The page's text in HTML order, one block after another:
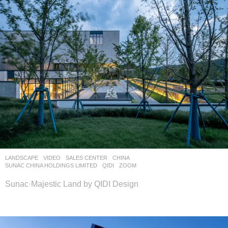
LANDSCAPE VIDEO SALES CENTER
CHINA
SUNAC CHINA HOLDINGS LIMITED
QIDI ZOOM
Sunac·Majestic Land by QIDI Design